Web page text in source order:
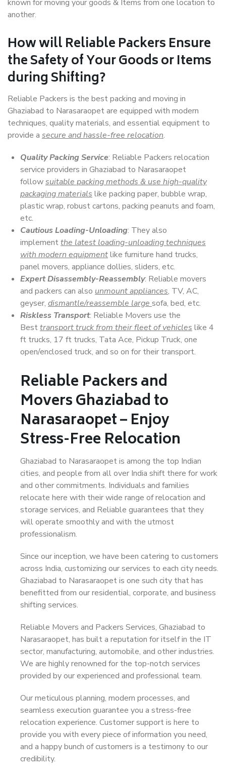
known for moving your goods & Items from one location to
another.
How willReliable PackersEnsure
the Safety of Your Goods or Items
during Shifting?
Reliable Packers is the best packing and moving in
Ghaziabad to Narasaraopet are equipped with modern
techniques, quality materials, and essential equipment to
provide a secure and hassle-free relocation.
Quality Packing Service: Reliable Packers relocation
service providers in Ghaziabad to Narasaraopet
followsuitable packing methods & use high-quality
packaging materials like packing paper, bubble wrap,
plastic wrap, robust cartons, packing peanuts and foam,
etc.
Cautious Loading-Unloading: They also
implementthe latest loading-unloading techniques
with modern equipmentlike furniture hand trucks,
panel movers, appliance dollies, sliders, etc.
Expert Disassembly-Reassembly: Reliable movers
and packers can also unmount appliances, TV, AC,
geyser, dismantle/reassemble large sofa, bed, etc.
Riskless Transport: Reliable Movers use the
Besttransport truck from their fleet of vehicles like 4
ft trucks, 17 ft trucks, Tata Ace, Pickup Truck, one
open/enclosed truck, and so on for their transport.
Reliable Packers and
Movers Ghaziabad to
Narasaraopet – Enjoy
Stress-Free Relocation
Ghaziabad to Narasaraopet is among the top Indian
cities, and people from all over India shift there for work
and other commitments. Individuals and families
relocate here with their wide range of relocation and
storage services, and Reliable guarantees that they
will operate smoothly and with the utmost
professionalism.
Since our inception, we have been catering to customers
across India, customizing our services to each city needs.
Ghaziabad to Narasaraopet is one such city that has
benefitted from our residential, corporate, and business
shifting services.
Reliable Movers and Packers Services, Ghaziabad to
Narasaraopet, has built a reputation for itself in the IT
sector, manufacturing, automobile, and other industries.
We are highly renowned for the top-notch services
provided by our experienced and professional team.
Our meticulous planning, modern processes, and
seamless execution guarantee you a stress-free
relocation experience. Customer support is here to
provide you with every piece of information you need,
and a happy bunch of customers is a testimony to our
credibility.